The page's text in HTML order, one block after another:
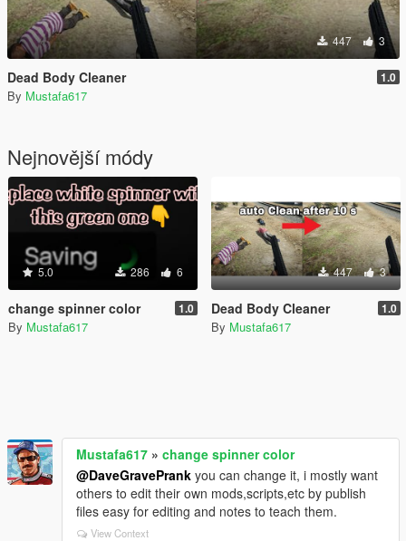
447 3
Dead Body Cleaner 1.0
By Mustafa617
Nejnovější módy
5.0 286 6
change spinner color 1.0
By Mustafa617
447 3
Dead Body Cleaner 1.0
By Mustafa617
Mustafa617 » change spinner color
@DaveGravePrank you can change it, i mostly want
others to edit their own mods,scripts,etc by publish
files easy for editing and notes to teach them.
View Context